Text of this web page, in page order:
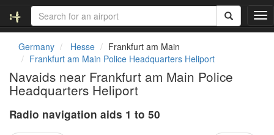
T
o
Germany Hesse
Frankfurt am Main
Frankfurt am Main Police Headquarters Heliport
Navaids near Frankfurt am Main Police
Headquarters Heliport
Radio navigation aids 1 to 50